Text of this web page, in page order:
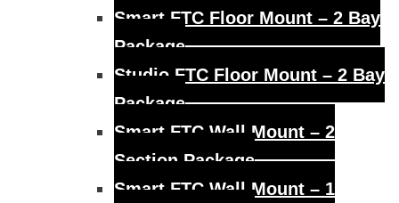
Smart FTC Floor Mount – 2 Bay
Package
Studio FTC Floor Mount – 2 Bay
Package
Smart FTC Wall Mount – 2
Section Package
Smart FTC Wall Mount – 1